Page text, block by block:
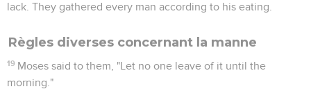
lack. They gathered every man according to his eating.
Règles diverses concernant la manne
19 Moses said to them, "Let no one leave of it until the
morning."